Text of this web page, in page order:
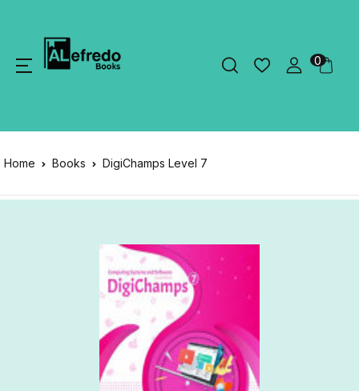
0
Home Books DigiChamps Level 7